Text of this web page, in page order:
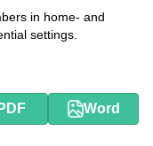
in home- and
settings.
Word